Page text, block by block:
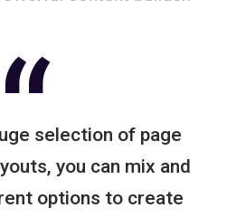
selection of page
you can mix and
options to create